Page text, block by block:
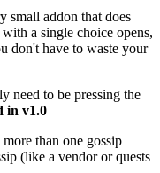
small addon that does
a single choice opens,
don't have to waste your
need to be pressing the
in v1.0
than one gossip
(like a vendor or quests